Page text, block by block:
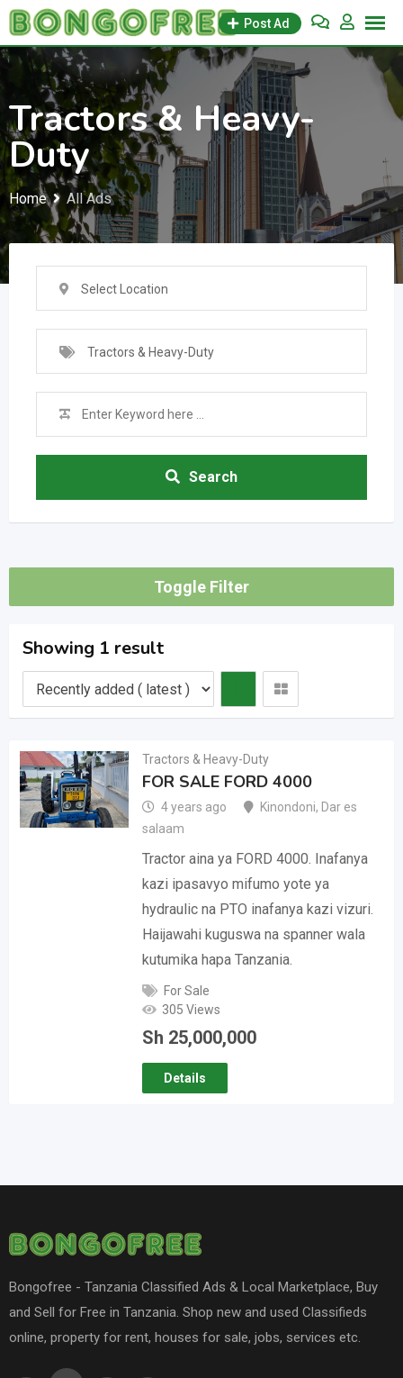
Skip
to
content
Post Ad
Tractors & Heavy-
Duty
Home All Ads
Select Location
Tractors & Heavy-Duty
Search
Toggle Filter
Showing 1 result
Tractors & Heavy-Duty
FOR SALE FORD 4000
4 years ago Kinondoni, Dar es
salaam
Tractor aina ya FORD 4000. Inafanya
kazi ipasavyo mifumo yote ya
hydraulic na PTO inafanya kazi vizuri.
Haijawahi kuguswa na spanner wala
kutumika hapa Tanzania.
For Sale
305 Views
Sh 25,000,000
Details
Bongofree - Tanzania Classified Ads & Local Marketplace, Buy
and Sell for Free in Tanzania. Shop new and used Classifieds
online, property for rent, houses for sale, jobs, services etc.